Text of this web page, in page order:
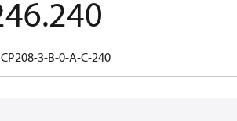
CP208-3-B-0-A-C-240